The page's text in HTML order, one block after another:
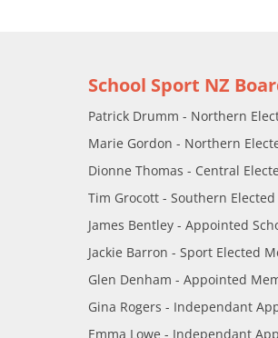
School Sport NZ
Patrick Drumm - Northern
Marie Gordon - Northern
Dionne Thomas - Central
Tim Grocott - Southern
James Bentley - Appointed
Jackie Barron - Sport Elected
Glen Denham - Appointed
Gina Rogers - Independant
Emma Lowe - Independant